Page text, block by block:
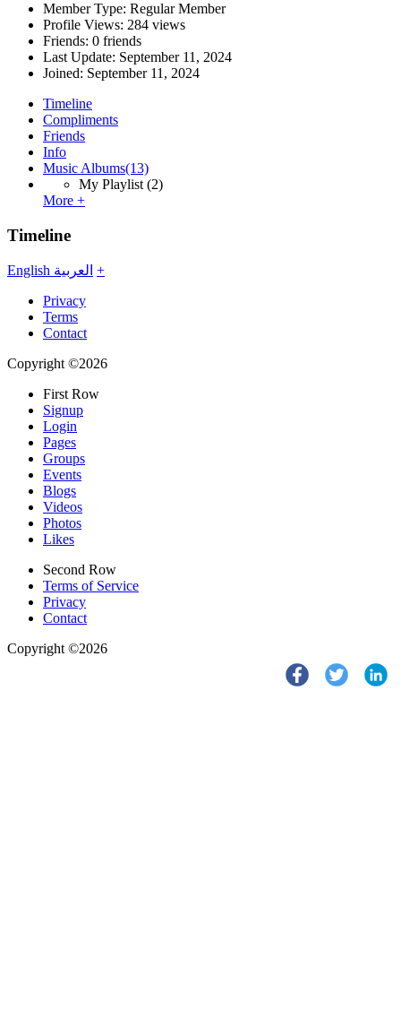
Member Type: Regular Member
Profile Views: 284 views
Friends: 0 friends
Last Update: September 11, 2024
Joined: September 11, 2024
Timeline
Compliments
Friends
Info
Music Albums(13)
My Playlist (2)
More +
Timeline
English العربية +
Privacy
Terms
Contact
Copyright ©2026
First Row
Signup
Login
Pages
Groups
Events
Blogs
Videos
Photos
Likes
Second Row
Terms of Service
Privacy
Contact
Copyright ©2026